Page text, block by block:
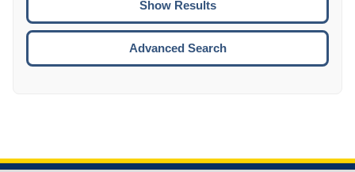
Advanced Search